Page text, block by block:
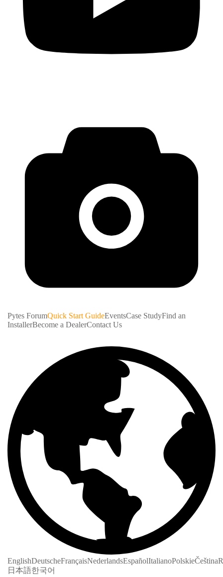
Pytes ForumQuick Start GuideEventsCase StudyFind an
InstallerBecome a DealerContact Us
EnglishDeutscheFrançaisNederlandsEspañolItalianoPolskieČeština
日本語한국어